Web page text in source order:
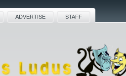
ADVERTISE STAFF